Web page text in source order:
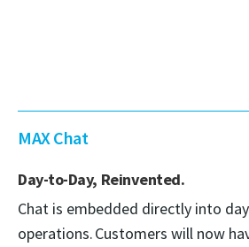
MAX Chat
Day-to-Day, Reinvented.
Chat is embedded directly into
operations. Customers will now